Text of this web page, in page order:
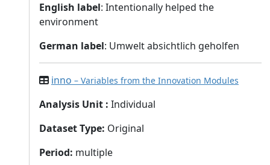
English label: Intentionally helped the
environment
German label: Umwelt absichtlich geholfen
inno – Variables from the Innovation Modules
Analysis Unit : Individual
Dataset Type: Original
Period: multiple